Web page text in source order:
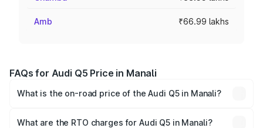
Amb ₹66.99 lakhs
FAQs for Audi Q5 Price in Manali
What is the on-road price of the Audi Q5 in Manali?
Lakhs and ₹69.86 Lakhs. On-road prices vary across cities
What are the RTO charges for Audi Q5 in Manali?